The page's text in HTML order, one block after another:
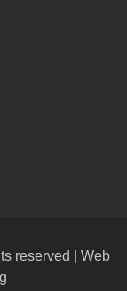
reserved | Web